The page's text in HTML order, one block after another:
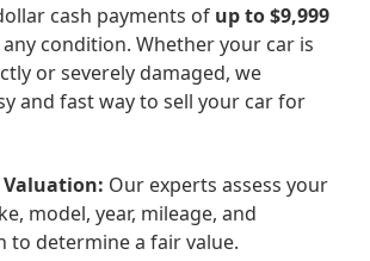
cash payments of up to $9,999
condition. Whether your car is
or severely damaged, we
and fast way to sell your car for
Valuation: Our experts assess your
model, year, mileage, and
to determine a fair value.